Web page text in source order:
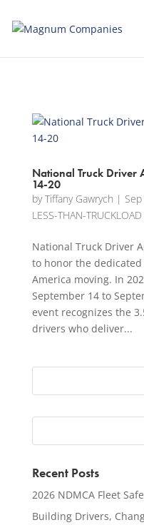
National Truck Driver
14-20
byTiffany Gawrych |
LESS-THAN-TRUCKLOAD
National Truck Driver
to honor the
America moving. In
September 14 to
event recognizes the
drivers who deliver...
Recent Posts
2026 NDMCA Fleet
Building Drivers,